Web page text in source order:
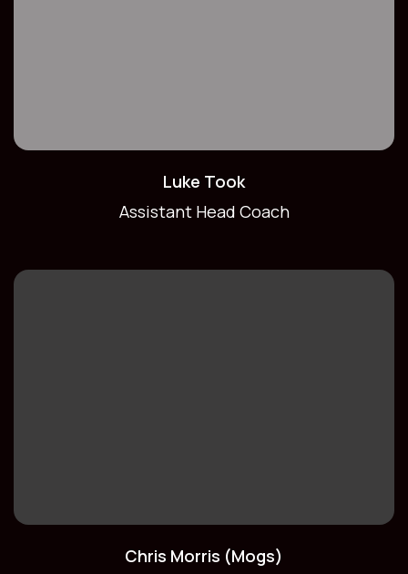
Luke Took
Assistant Head Coach
Chris Morris (Mogs)